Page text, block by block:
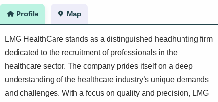
Profile Map
LMG HealthCare stands as a distinguished headhunting firm
dedicated to the recruitment of professionals in the
healthcare sector. The company prides itself on a deep
understanding of the healthcare industry’s unique demands
and challenges. With a focus on quality and precision, LMG